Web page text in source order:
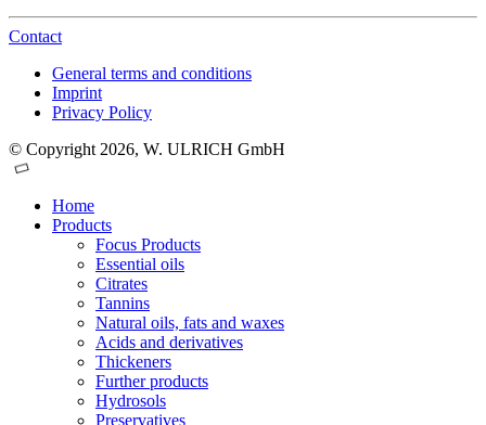
Contact
General terms and conditions
Imprint
Privacy Policy
© Copyright 2026, W. ULRICH GmbH
Home
Products
Focus Products
Essential oils
Citrates
Tannins
Natural oils, fats and waxes
Acids and derivatives
Thickeners
Further products
Hydrosols
Preservatives